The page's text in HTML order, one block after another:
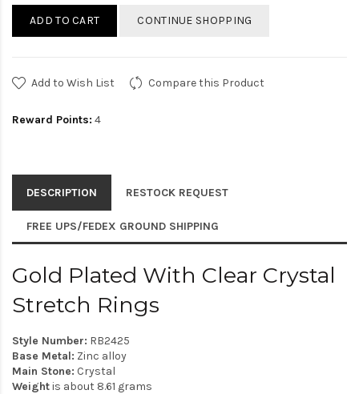
ADD TO CART CONTINUE SHOPPING
Add to Wish List Compare this Product
Reward Points: 4
DESCRIPTION RESTOCK REQUEST
FREE UPS/FEDEX GROUND SHIPPING
Gold Plated With Clear Crystal
Stretch Rings
Style Number: RB2425
Base Metal: Zinc alloy
Main Stone: Crystal
Weightis about 8.61 grams